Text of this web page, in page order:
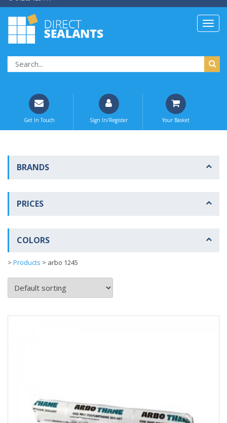
Get In Touch Sign In/Register Your Basket
BRANDS
PRICES
COLORS
> Products > arbo 1245